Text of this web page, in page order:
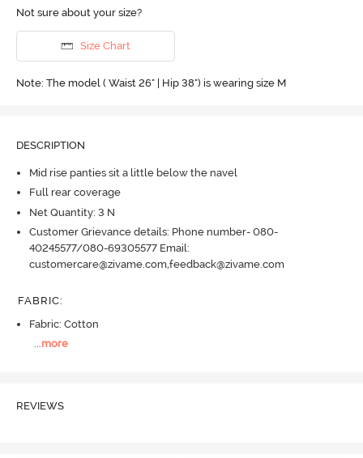
Not sure about your size?
Size Chart
Note: The model ( Waist 26" | Hip 38") is wearing size M
DESCRIPTION
Mid rise panties sit a little below the navel
Full rear coverage
Net Quantity: 3 N
Customer Grievance details: Phone number- 080-
40245577/080-69305577 Email:
customercare@zivame.com,feedback@zivame.com
FABRIC:
Fabric: Cotton
...more
REVIEWS